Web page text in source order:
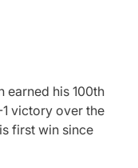
earned his 100th
1 victory over the
first win since